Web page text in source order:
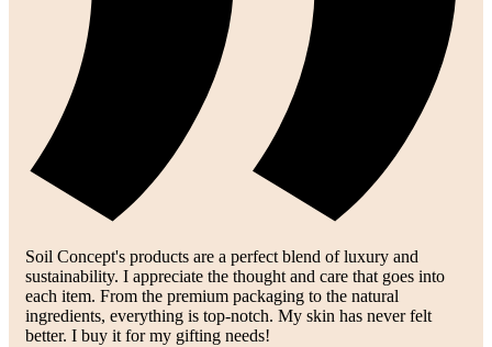
Soil Concept's products are a perfect blend of luxury and
sustainability. I appreciate the thought and care that goes into
each item. From the premium packaging to the natural
ingredients, everything is top-notch. My skin has never felt
better. I buy it for my gifting needs!